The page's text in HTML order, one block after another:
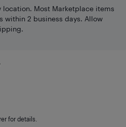
location. Most Marketplace items
within 2 business days. Allow
for details.